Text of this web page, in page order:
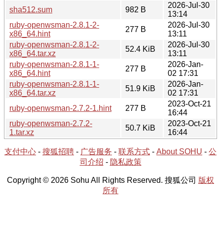
sha512.sum
982 B
2026-Jul-30
13:14
ruby-openwsman-2.8.1-2-
x86_64.hint
277 B
2026-Jul-30
13:11
ruby-openwsman-2.8.1-2-
x86_64.tar.xz
52.4 KiB
2026-Jul-30
13:11
ruby-openwsman-2.8.1-1-
x86_64.hint
277 B
2026-Jan-
02 17:31
ruby-openwsman-2.8.1-1-
x86_64.tar.xz
51.9 KiB
2026-Jan-
02 17:31
ruby-openwsman-2.7.2-1.hint
277 B
2023-Oct-21
16:44
ruby-openwsman-2.7.2-
1.tar.xz
50.7 KiB
2023-Oct-21
16:44
支付中心 - 搜狐招聘 - 广告服务 - 联系方式 - About SOHU - 公
司介绍 - 隐私政策
Copyright © 2026 Sohu All Rights Reserved. 搜狐公司 版权
所有